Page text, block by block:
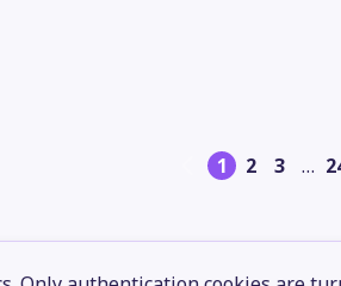
1 2 3 …